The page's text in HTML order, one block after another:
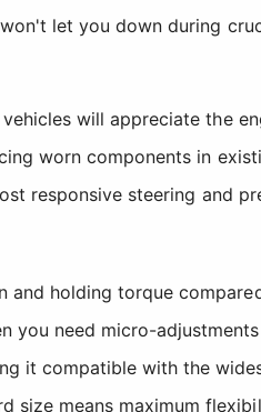
let you down during
will appreciate the
worn components in
responsive steering and
holding torque
you need micro-
it compatible with the
size means maximum